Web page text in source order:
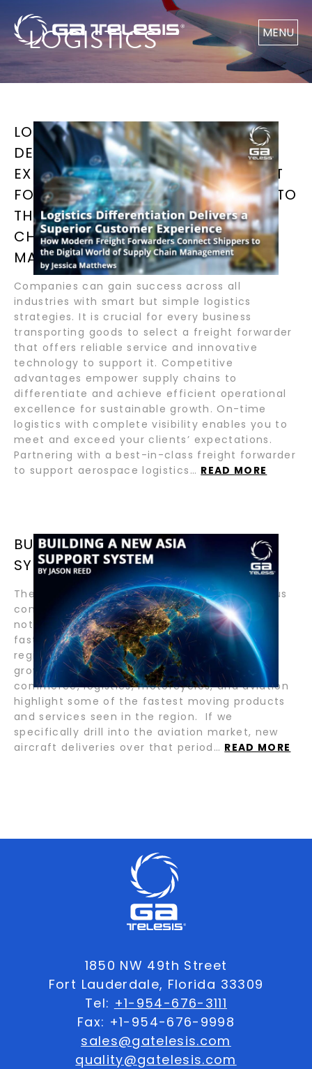
MENU
LOGISTICS
LOGISTICS DIFFERENTIATION
DELIVERS A SUPERIOR CUSTOMER
EXPERIENCE HOW MODERN FREIGHT
FORWARDERS CONNECT SHIPPERS TO
THE DIGITAL WORLD OF SUPPLY
CHAIN MANAGEMENT BY JESSICA
MATTHEWS
Companies can gain success across all
industries with smart but simple logistics
strategies. It is crucial for every business
transporting goods to select a freight forwarder
that offers reliable service and innovative
technology to support it. Competitive
advantages empower supply chains to
differentiate and achieve efficient operational
excellence for sustainable growth. On-time
logistics with complete visibility enables you to
meet and exceed your clients’ expectations.
Partnering with a best-in-class freight forwarder
to support aerospace logistics… READ MORE
BUILDING A NEW ASIA SUPPORT
SYSTEM BY JASON REED
The growth of the Asia Pacific region in various
commodities over the last two decades is
nothing short of astounding. Over 50% of the
fastest-growing economies reside within this
region, and there is a long runway of future
growth. Industries such as gaming, e-
commerce, logistics, motorcycles, and aviation
highlight some of the fastest moving products
and services seen in the region. If we
specifically drill into the aviation market, new
aircraft deliveries over that period… READ MORE
1850 NW 49th Street
Fort Lauderdale, Florida 33309
Tel: +1-954-676-3111
Fax: +1-954-676-9998
sales@gatelesis.com
quality@gatelesis.com